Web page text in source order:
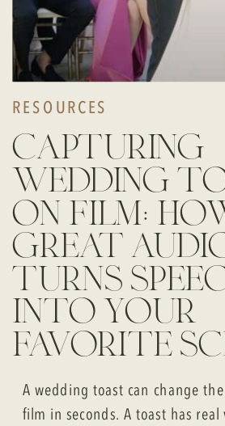
capturing
wedding
on film:
great
turns
into your
favorite
RESOURCES
A wedding toast can change
film in seconds. A toast has real